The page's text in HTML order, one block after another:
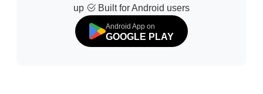
up
Built for Android users
Android App on
GOOGLE PLAY